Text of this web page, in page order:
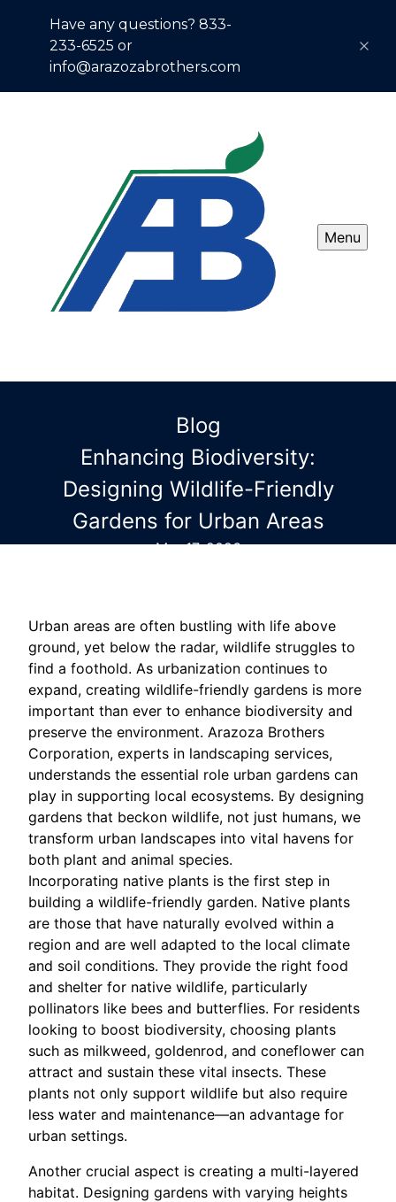
Have any questions? 833-
233-6525 or
info@arazozabrothers.com
Menu
Blog
Enhancing Biodiversity:
Designing Wildlife-Friendly
Gardens for Urban Areas
Mar 17, 2026
Urban areas are often bustling with life above
ground, yet below the radar, wildlife struggles to
find a foothold. As urbanization continues to
expand, creating wildlife-friendly gardens is more
important than ever to enhance biodiversity and
preserve the environment. Arazoza Brothers
Corporation, experts in landscaping services,
understands the essential role urban gardens can
play in supporting local ecosystems. By designing
gardens that beckon wildlife, not just humans, we
transform urban landscapes into vital havens for
both plant and animal species.
Incorporating native plants is the first step in
building a wildlife-friendly garden. Native plants
are those that have naturally evolved within a
region and are well adapted to the local climate
and soil conditions. They provide the right food
and shelter for native wildlife, particularly
pollinators like bees and butterflies. For residents
looking to boost biodiversity, choosing plants
such as milkweed, goldenrod, and coneflower can
attract and sustain these vital insects. These
plants not only support wildlife but also require
less water and maintenance—an advantage for
urban settings.
Another crucial aspect is creating a multi-layered
habitat. Designing gardens with varying heights